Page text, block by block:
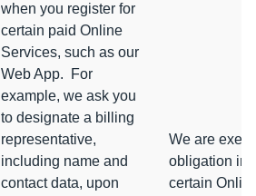
when you register for
certain paid Online
Services, such as our
Web App. For
example, we ask you
to designate a billing
representative,
including name and
contact data, upon
We are
obligation in
certain